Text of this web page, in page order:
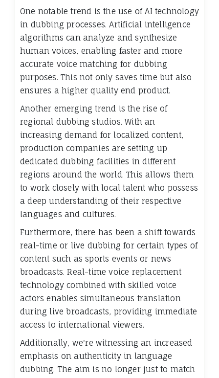
One notable trend is the use of AI technology
in dubbing processes. Artificial intelligence
algorithms can analyze and synthesize
human voices, enabling faster and more
accurate voice matching for dubbing
purposes. This not only saves time but also
ensures a higher quality end product.
Another emerging trend is the rise of
regional dubbing studios. With an
increasing demand for localized content,
production companies are setting up
dedicated dubbing facilities in different
regions around the world. This allows them
to work closely with local talent who possess
a deep understanding of their respective
languages and cultures.
Furthermore, there has been a shift towards
real-time or live dubbing for certain types of
content such as sports events or news
broadcasts. Real-time voice replacement
technology combined with skilled voice
actors enables simultaneous translation
during live broadcasts, providing immediate
access to international viewers.
Additionally, we're witnessing an increased
emphasis on authenticity in language
dubbing. The aim is no longer just to match